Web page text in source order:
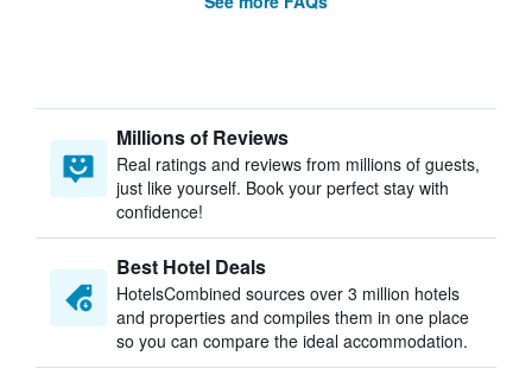
Millions of Reviews
Real ratings and reviews from millions of guests,
just like yourself. Book your perfect stay with
confidence!
Best Hotel Deals
HotelsCombined sources over 3 million hotels
and properties and compiles them in one place
so you can compare the ideal accommodation.